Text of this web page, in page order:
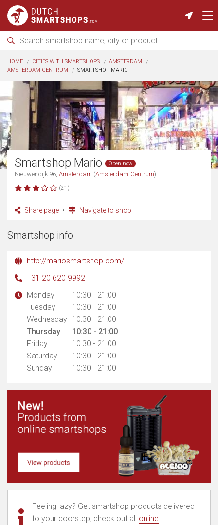
HOME CITIES WITH SMARTSHOPS
AMSTERDAM
AMSTERDAM-CENTRUM
SMARTSHOP MARIO
Smartshop Mario Open now
Nieuwendijk 96, Amsterdam (Amsterdam-Centrum)
(21)
Share page Navigate to shop
Smartshop info
http://mariosmartshop.com/
+31 20 620 9992
Monday
10:30 - 21:00
Tuesday
10:30 - 21:00
Wednesday 10:30 - 21:00
Thursday
10:30 - 21:00
Friday
10:30 - 21:00
Saturday
10:30 - 21:00
Sunday
10:30 - 21:00
Feeling lazy? Get smartshop products delivered
to your doorstep, check out all online